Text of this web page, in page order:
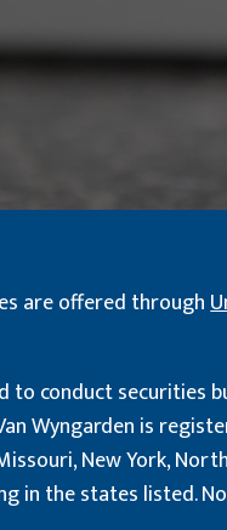
are offered through
conduct securities
Wyngarden is
New York,
in the states listed.